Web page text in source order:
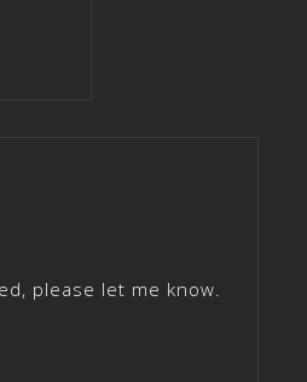
please let me know.